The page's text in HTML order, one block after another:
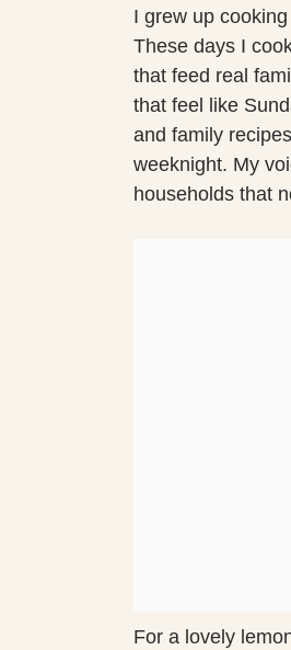
I grew up
These days I
that feed real
that feel like
and family
weeknight. My
households that
For a lovely